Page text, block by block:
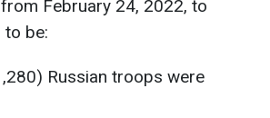
February 24, 2022, to
to be:
Russian troops were